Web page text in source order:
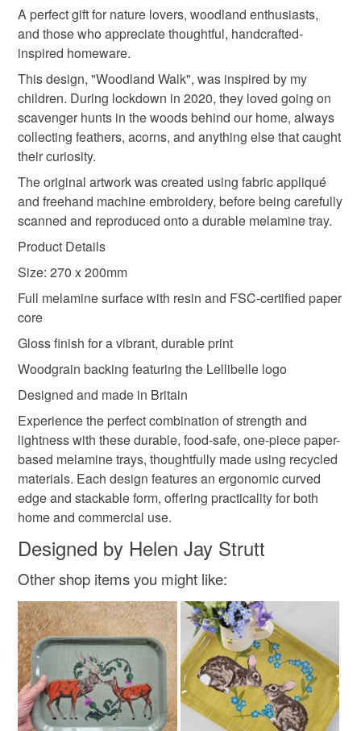
melamine tray country home decor
nature inspired decor new home gift
forest kitchen decor nature art gift
rustic home decor feathers
deteriorate quickly (e.g. food), personal items sold with a
hygiene seal (cosmetics, underwear) in instances where
the seal is broken; digital items.
Please note that if your order is being posted outside
mainland UK, you (or the recipient) may have to pay
customs or VAT charges and a handling fee. The seller is
not responsible for any charges or fees that may incur.
Read the Folksy Returns Policy.
A perfect gift for nature lovers, woodland enthusiasts,
and those who appreciate thoughtful, handcrafted-
inspired homeware.
This design, "Woodland Walk", was inspired by my
children. During lockdown in 2020, they loved going on
scavenger hunts in the woods behind our home, always
collecting feathers, acorns, and anything else that caught
their curiosity.
The original artwork was created using fabric appliqué
and freehand machine embroidery, before being carefully
scanned and reproduced onto a durable melamine tray.
Product Details
Size: 270 x 200mm
Full melamine surface with resin and FSC-certified paper
core
Gloss finish for a vibrant, durable print
Woodgrain backing featuring the Lellibelle logo
Designed and made in Britain
Experience the perfect combination of strength and
lightness with these durable, food-safe, one-piece paper-
based melamine trays, thoughtfully made using recycled
materials. Each design features an ergonomic curved
edge and stackable form, offering practicality for both
home and commercial use.
Designed by Helen Jay Strutt
Other shop items you might like: